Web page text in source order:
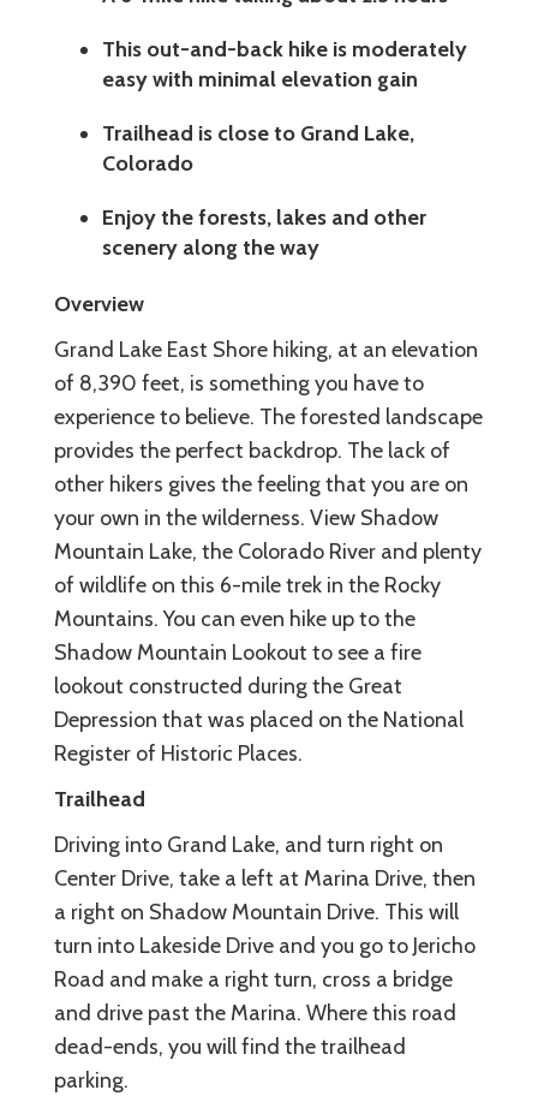
This out-and-back hike is moderately
easy with minimal elevation gain
Trailhead is close to Grand Lake,
Colorado
Enjoy the forests, lakes and other
scenery along the way
Overview
Grand Lake East Shore hiking, at an elevation
of 8,390 feet, is something you have to
experience to believe. The forested landscape
provides the perfect backdrop. The lack of
other hikers gives the feeling that you are on
your own in the wilderness. View Shadow
Mountain Lake, the Colorado River and plenty
of wildlife on this 6-mile trek in the Rocky
Mountains. You can even hike up to the
Shadow Mountain Lookout to see a fire
lookout constructed during the Great
Depression that was placed on the National
Register of Historic Places.
Trailhead
Driving into Grand Lake, and turn right on
Center Drive, take a left at Marina Drive, then
a right on Shadow Mountain Drive. This will
turn into Lakeside Drive and you go to Jericho
Road and make a right turn, cross a bridge
and drive past the Marina. Where this road
dead-ends, you will find the trailhead
parking.